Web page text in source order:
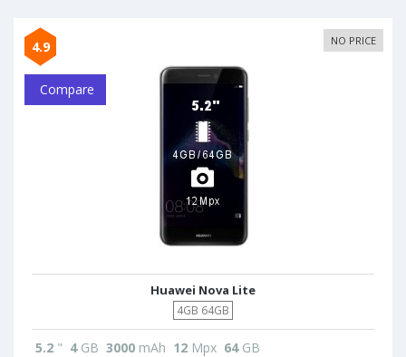
4.9 NO PRICE
Compare
Huawei Nova Lite
4GB 64GB
5.2 " 4GB 3000 mAh 12 Mpx 64GB